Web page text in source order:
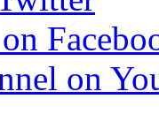
on